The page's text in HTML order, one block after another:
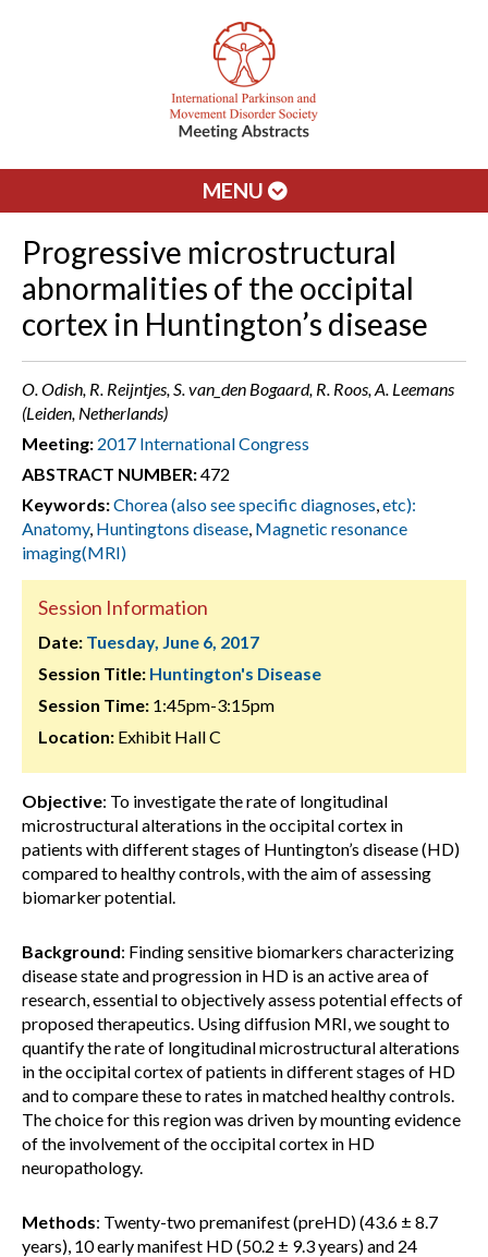
MENU
Progressive microstructural
abnormalities of the occipital
cortex in Huntington’s disease
O. Odish, R. Reijntjes, S. van_den Bogaard, R. Roos, A. Leemans
(Leiden, Netherlands)
Meeting: 2017 International Congress
ABSTRACT NUMBER:472
Keywords:Chorea (also see specific diagnoses,etc):
Anatomy, Huntingtons disease, Magnetic resonance
imaging(MRI)
Session Information
Date: Tuesday, June 6, 2017
Session Title: Huntington's Disease
Session Time: 1:45pm-3:15pm
Location: Exhibit Hall C
Objective: To investigate the rate of longitudinal
microstructural alterations in the occipital cortex in
patients with different stages of Huntington’s disease (HD)
compared to healthy controls, with the aim of assessing
biomarker potential.
Background: Finding sensitive biomarkers characterizing
disease state and progression in HD is an active area of
research, essential to objectively assess potential effects of
proposed therapeutics. Using diffusion MRI, we sought to
quantify the rate of longitudinal microstructural alterations
in the occipital cortex of patients in different stages of HD
and to compare these to rates in matched healthy controls.
The choice for this region was driven by mounting evidence
of the involvement of the occipital cortex in HD
neuropathology.
Methods: Twenty-two premanifest (preHD) (43.6 ± 8.7
years), 10 early manifest HD (50.2 ± 9.3 years) and 24